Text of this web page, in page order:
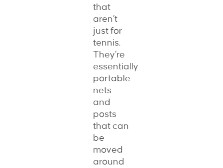
that
aren’t
just for
tennis.
They’re
essentially
portable
nets
and
posts
that can
be
moved
around